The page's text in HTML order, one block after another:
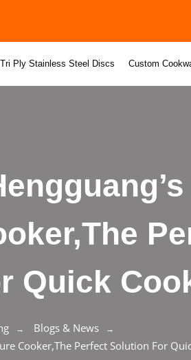
Tri Ply Stainless Steel Discs Custom
Quick
Blogs & News
Cooker,The Perfect Solution For